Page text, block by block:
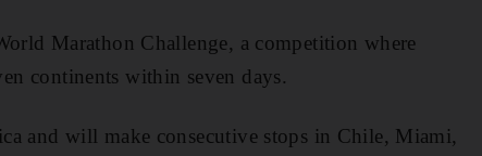
Marathon Challenge, a competition where
continents within seven days.
and will make consecutive stops in Chile, Miami,